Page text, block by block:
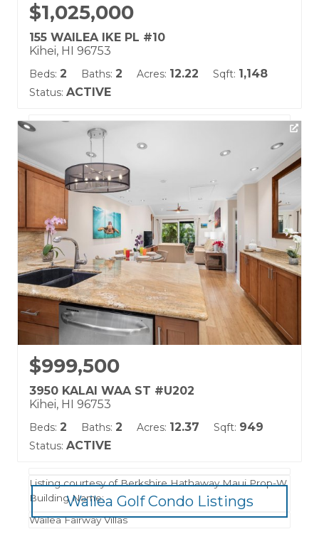
$1,025,000
155 WAILEA IKE PL #10
Kihei, HI 96753
Beds: 2 Baths: 2 Acres: 12.22 Sqft: 1,148
Status: ACTIVE
Listing courtesy of Coldwell Banker Island Prop(S)
Building Name:
Grand Champions
Land Tenure: Fee Simple
$999,500
3950 KALAI WAA ST #U202
Kihei, HI 96753
Beds: 2 Baths: 2 Acres: 12.37 Sqft: 949
Status: ACTIVE
Listing courtesy of Berkshire Hathaway Maui Prop-W
Building Name:
Wailea Fairway Villas
Wailea Golf Condo Listings